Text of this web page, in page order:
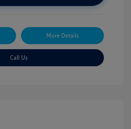
More Details
Call Us